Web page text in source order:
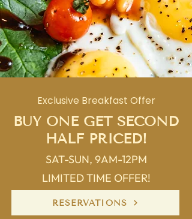
Exclusive Breakfast Offer
BUY ONE GET SECOND
HALF PRICED!
SAT-SUN, 9AM-12PM
LIMITED TIME OFFER!
RESERVATIONS